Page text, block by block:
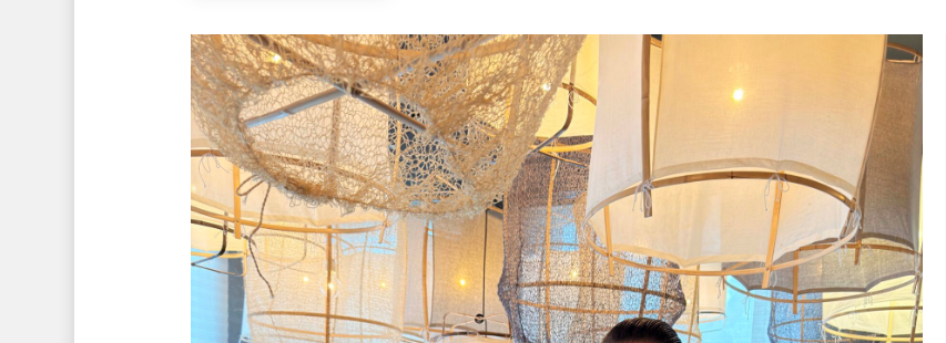
Hit enter to search or ESC to close